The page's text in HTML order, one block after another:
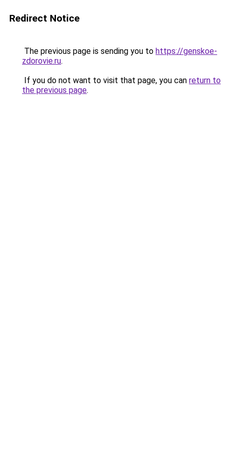
Redirect Notice
The previous page is sending you to https://genskoe-
zdorovie.ru.
If you do not want to visit that page, you can return to
the previous page.